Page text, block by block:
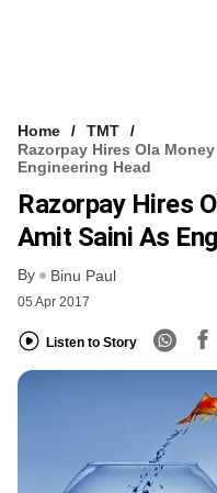
Home
TMT
Razorpay Hires Ola
Engineering Head
Razorpay Hires
Amit Saini As
By Binu Paul
05 Apr 2017
Listen to Story